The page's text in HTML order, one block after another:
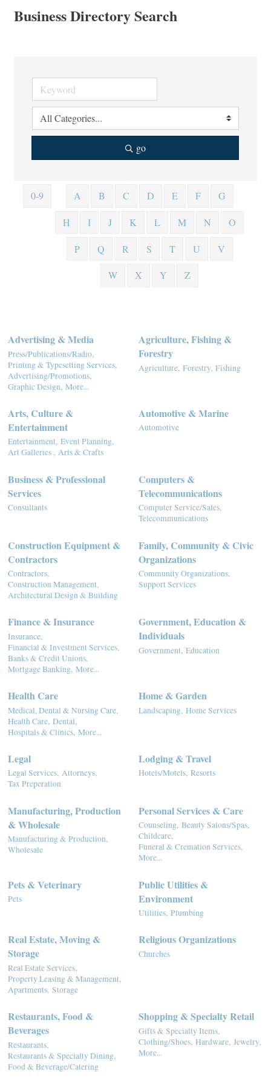
Business Directory Search
go
0-9 A B C D E F G
H I J K L M N O
P Q R S T U V
W X Y Z
Advertising & Media
Press/Publications/Radio,
Printing & Typesetting Services,
Advertising/Promotions,
Graphic Design, More...
Agriculture, Fishing &
Forestry
Agriculture, Forestry, Fishing
Arts, Culture &
Entertainment
Entertainment, Event Planning,
Art Galleries , Arts & Crafts
Automotive & Marine
Automotive
Business & Professional
Services
Consultants
Computers &
Telecommunications
Computer Service/Sales,
Telecommunications
Construction Equipment &
Contractors
Contractors,
Construction Management,
Architectural Design & Building
Family, Community & Civic
Organizations
Community Organizations,
Support Services
Finance & Insurance
Insurance,
Financial & Investment Services,
Banks & Credit Unions,
Mortgage Banking, More...
Government, Education &
Individuals
Government, Education
Health Care
Medical, Dental & Nursing Care,
Health Care, Dental,
Hospitals & Clinics, More...
Home & Garden
Landscaping, Home Services
Legal
Legal Services, Attorneys,
Tax Preperation
Lodging & Travel
Hotels/Motels, Resorts
Manufacturing, Production
& Wholesale
Manufacturing & Production,
Wholesale
Personal Services & Care
Counseling, Beauty Salons/Spas,
Childcare,
Funeral & Cremation Services,
More...
Pets & Veterinary
Pets
Public Utilities &
Environment
Utilities, Plumbing
Real Estate, Moving &
Storage
Real Estate Services,
Property Leasing & Management,
Apartments, Storage
Religious Organizations
Churches
Restaurants, Food &
Beverages
Restaurants,
Restaurants & Specialty Dining,
Food & Beverage/Catering
Shopping & Specialty Retail
Gifts & Specialty Items,
Clothing/Shoes, Hardware, Jewelry,
More...